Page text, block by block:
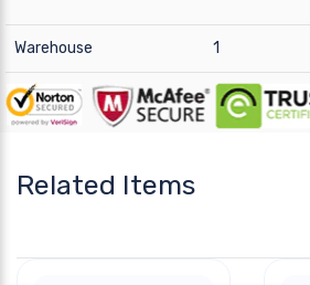
Warehouse 1
Related Items